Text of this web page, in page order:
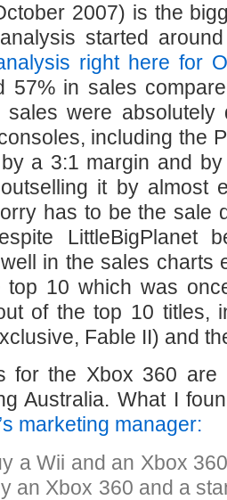
2007) is the
started
right here for
57% in sales
sales were
including the
a 3:1 margin and
it by almost
has to be the sale
LittleBigPlanet
in the sales charts
10 which was
of the top 10 titles,
Fable II) and
for the Xbox 360 are
Australia. What I
marketing manager:
a Wii and an Xbox
an Xbox 360 and a